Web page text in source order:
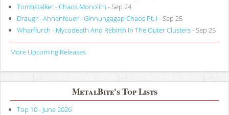
Tombstalker - Chaos Monolith - Sep 24
Draugr - Ahnenfeuer - Ginnungagap Chaos Pt. I - Sep 25
Wharflurch - Mycodeath And Rebirth In The Outer Clusters- Sep 25
More Upcoming Releases
MetalBite's Top Lists
Top 10 - June 2026